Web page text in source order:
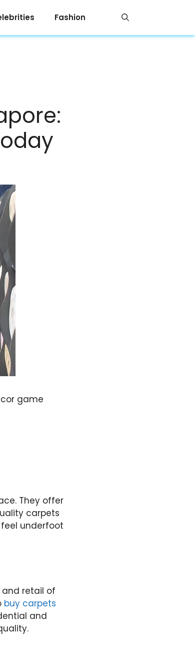
Fashion
game
They offer
carpets
underfoot
retail of
buy carpets
and